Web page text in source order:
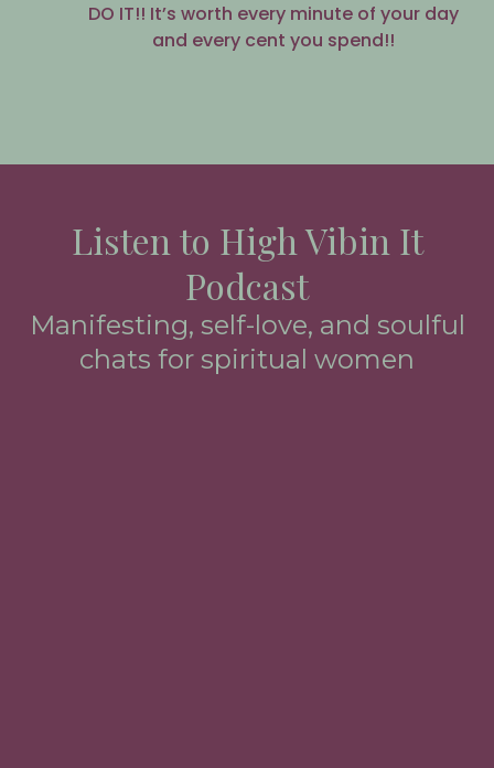
DO IT!! It’s worth every minute of your day
and every cent you spend!!
Listen to High Vibin It
Podcast
Manifesting, self-love, and soulful
chats for spiritual women